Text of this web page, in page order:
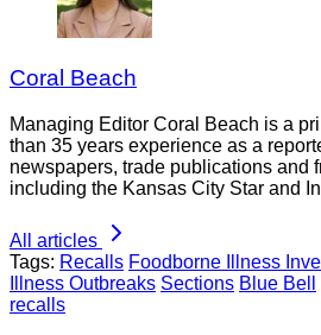
Coral Beach
Managing Editor Coral Beach is a
than 35 years experience as a
newspapers, trade publications and
including the Kansas City Star and
All articles
Tags: Recalls Foodborne Illness
Illness Outbreaks Sections Blue Bell
recalls